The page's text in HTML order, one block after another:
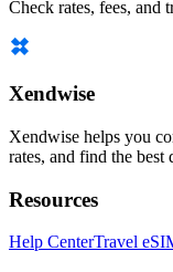
Check rates, fees, and
Xendwise
Xendwise helps you
rates, and find the best
Resources
Help CenterTravel